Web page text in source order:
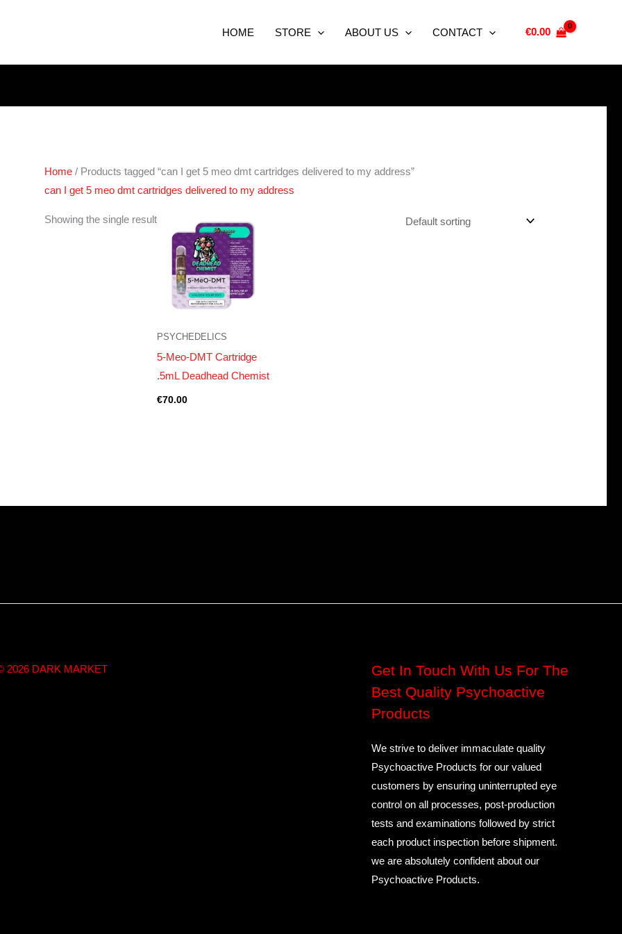
HOME STORE ABOUT US CONTACT €0.00
Home / Products tagged “can I get 5 meo dmt cartridges delivered to my address”
can I get 5 meo dmt cartridges delivered to my address
Showing the single result
PSYCHEDELICS
5-Meo-DMT Cartridge
.5mL Deadhead Chemist
€70.00
2026 DARK MARKET
Get In Touch With Us For The
Best Quality Psychoactive
Products
We strive to deliver immaculate quality
Psychoactive Products for our valued
customers by ensuring uninterrupted eye
control on all processes, post-production
tests and examinations followed by strict
each product inspection before shipment.
we are absolutely confident about our
Psychoactive Products.